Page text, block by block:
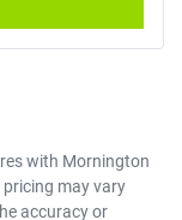
with Mornington
pricing may vary
accuracy or